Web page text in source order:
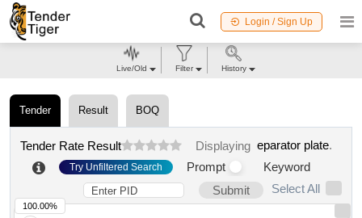
Login / Sign Up
Tender Result BOQ
Tender Rate Result Displaying eparator plate.
Try Unfiltered Search Prompt
Keyword
Submit
Select All
100.00%
Live/Old Filter History